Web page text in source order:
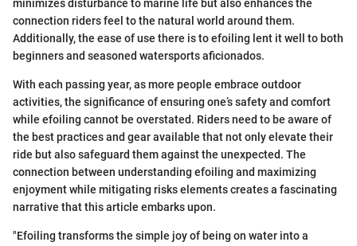
minimizes disturbance to marine life but also enhances the
connection riders feel to the natural world around them.
Additionally, the ease of use there is to efoiling lent it well to both
beginners and seasoned watersports aficionados.
With each passing year, as more people embrace outdoor
activities, the significance of ensuring one’s safety and comfort
while efoiling cannot be overstated. Riders need to be aware of
the best practices and gear available that not only elevate their
ride but also safeguard them against the unexpected. The
connection between understanding efoiling and maximizing
enjoyment while mitigating risks elements creates a fascinating
narrative that this article embarks upon.
"Efoiling transforms the simple joy of being on water into a